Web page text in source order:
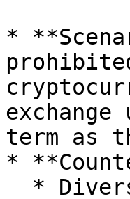
*
term as
*